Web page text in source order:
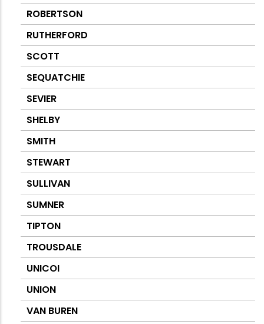
ROBERTSON
RUTHERFORD
SCOTT
SEQUATCHIE
SEVIER
SHELBY
SMITH
STEWART
SULLIVAN
SUMNER
TIPTON
TROUSDALE
UNICOI
UNION
VAN BUREN